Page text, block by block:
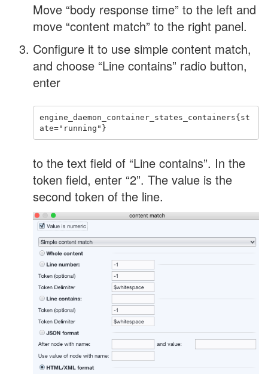
Move “body response time” to the left and
move “content match” to the right panel.
Configure it to use simple content match,
and choose “Line contains” radio button,
enter
engine_daemon_container_states_containers{st
to the text field of “Line contains”. In the
token field, enter “2”. The value is the
second token of the line.